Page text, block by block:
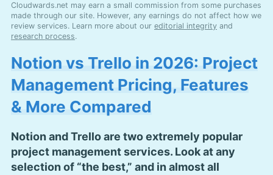
Cloudwards.net may earn a small commission from some purchases
made through our site. However, any earnings do not affect how we
review services. Learn more about our editorial integrity and
research process.
Notion vs Trello in 2026: Project
Management Pricing, Features
& More Compared
Notion and Trello are two extremely popular
project management services. Look at any
selection of “the best,” and in almost all